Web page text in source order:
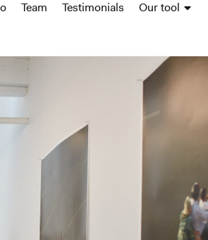
Team Testimonials Our tool